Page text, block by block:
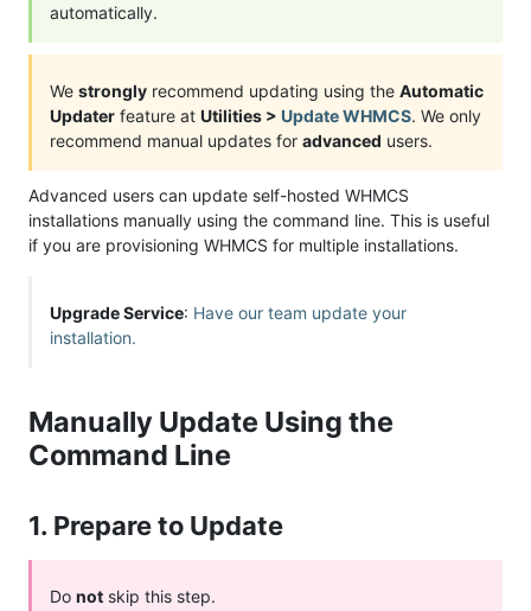
automatically.
We strongly recommend updating using the Automatic
Updater feature at Utilities > Update WHMCS. We only
recommend manual updates for advanced users.
Advanced users can update self-hosted WHMCS
installations manually using the command line. This is useful
if you are provisioning WHMCS for multiple installations.
Upgrade Service: Have our team update your
installation.
Manually Update Using the
Command Line
1. Prepare to Update
Do not skip this step.